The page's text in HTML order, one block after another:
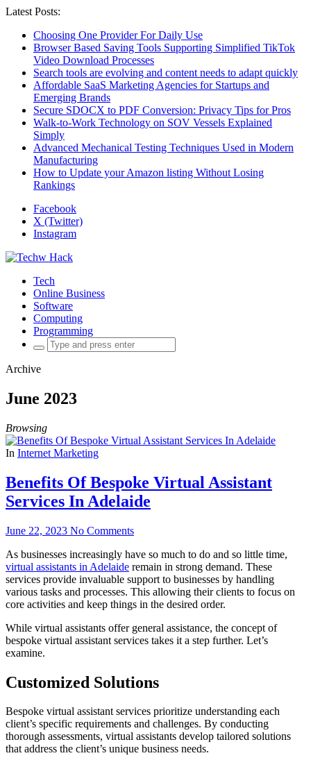
Latest Posts:
Choosing One Provider For Daily Use
Browser Based Saving Tools Supporting Simplified TikTok
Video Download Processes
Search tools are evolving and content needs to adapt quickly
Affordable SaaS Marketing Agencies for Startups and
Emerging Brands
Secure SDOCX to PDF Conversion: Privacy Tips for Pros
Walk-to-Work Technology on SOV Vessels Explained
Simply
Advanced Mechanical Testing Techniques Used in Modern
Manufacturing
How to Update your Amazon listing Without Losing
Rankings
Facebook
X (Twitter)
Instagram
Tech
Online Business
Software
Computing
Programming
Search
for:
Archive
June 2023
Browsing
In Internet Marketing
Benefits Of Bespoke Virtual Assistant
Services In Adelaide
June 22, 2023 No Comments
As businesses increasingly have so much to do and so little time,
virtual assistants in Adelaide remain in strong demand. These
services provide invaluable support to businesses by handling
various tasks and processes. This allowing their clients to focus on
core activities and keep things in the desired order.
While virtual assistants offer general assistance, the concept of
bespoke virtual assistant services takes it a step further. Let’s
examine.
Customized Solutions
Bespoke virtual assistant services prioritize understanding each
client’s specific requirements and challenges. By conducting
thorough assessments, virtual assistants develop tailored solutions
that address the client’s unique business needs.